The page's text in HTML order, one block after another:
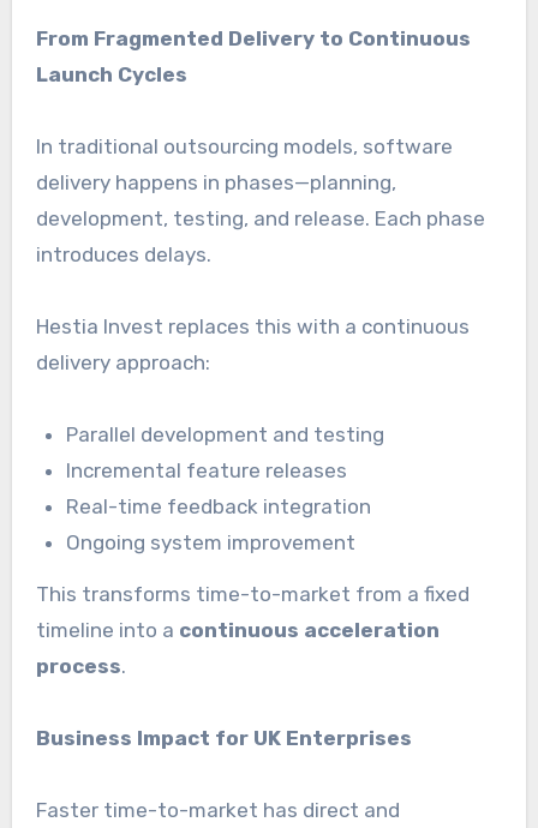
From Fragmented Delivery to Continuous
Launch Cycles
In traditional outsourcing models, software
delivery happens in phases—planning,
development, testing, and release. Each phase
introduces delays.
Hestia Invest replaces this with a continuous
delivery approach:
Parallel development and testing
Incremental feature releases
Real-time feedback integration
Ongoing system improvement
This transforms time-to-market from a fixed
timeline into a continuous acceleration
process.
Business Impact for UK Enterprises
Faster time-to-market has direct and